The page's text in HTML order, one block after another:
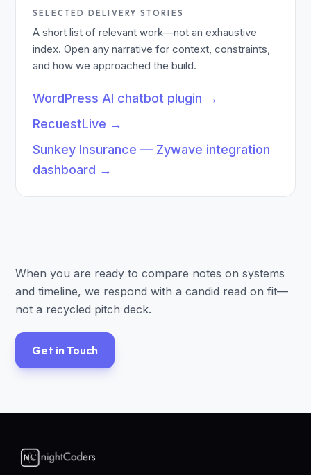
SELECTED DELIVERY STORIES
A short list of relevant work—not an exhaustive
index. Open any narrative for context, constraints,
and how we approached the build.
WordPress AI chatbot plugin →
RecuestLive →
Sunkey Insurance — Zywave integration
dashboard →
When you are ready to compare notes on systems
and timeline, we respond with a candid read on fit—
not a recycled pitch deck.
Get in Touch